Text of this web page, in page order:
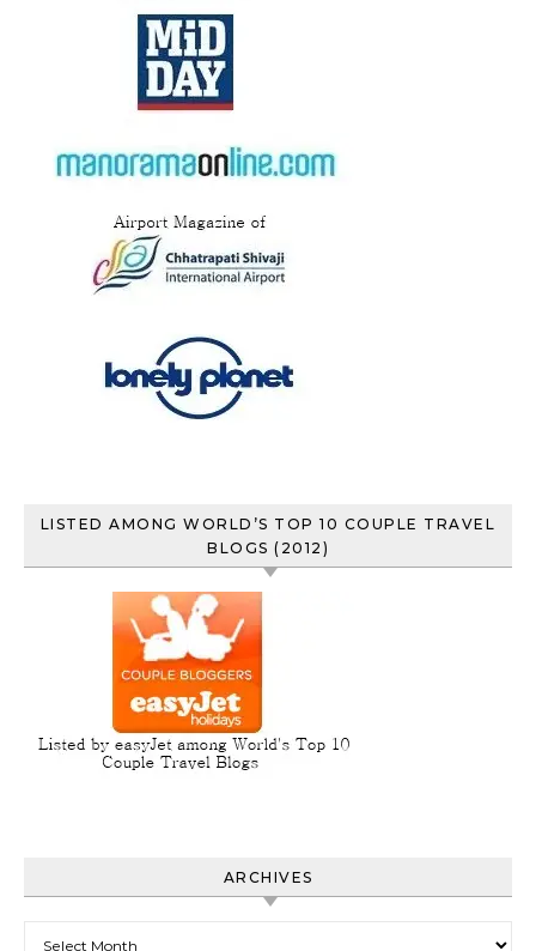
LISTED AMONG WORLD’S TOP 10 COUPLE TRAVEL
BLOGS (2012)
ARCHIVES